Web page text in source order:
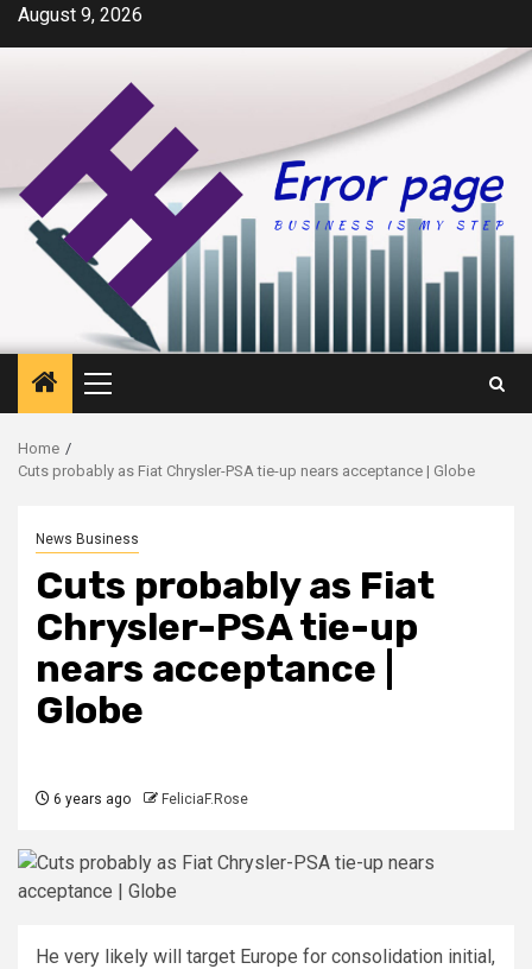
SkipAugust 9, 2026
Primary
Menu
Home
Cuts probably as Fiat Chrysler-PSA tie-up nears acceptance | Globe
News Business
Cuts probably as Fiat
Chrysler-PSA tie-up
nears acceptance |
Globe
6 years ago FeliciaF.Rose
He very likely will target Europe for consolidation initial,